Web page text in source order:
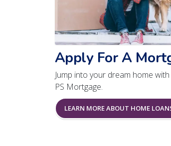
Apply For A
Jump into your dream home
PS Mortgage.
LEARN MORE ABOUT HOME